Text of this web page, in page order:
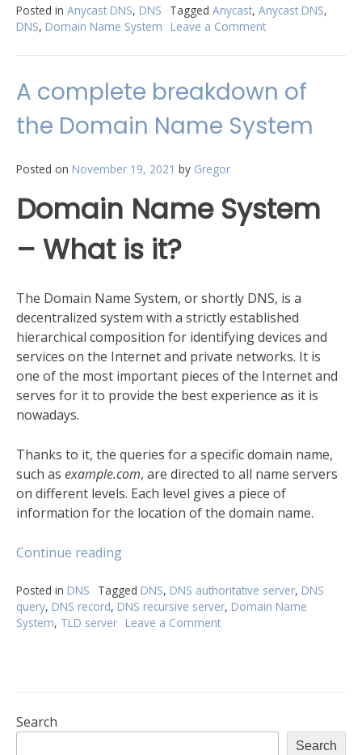
–
Major
your
Posted in Anycast DNS, DNS Tagged Anycast, Anycast DNS,
DNS, Domain Name System Leave a Comment
Major
for
A complete breakdown of
the Domain Name System
Posted on November 19, 2021 by Gregor
Domain Name System
– What is it?
The Domain Name System, or shortly DNS, is a
decentralized system with a strictly established
hierarchical composition for identifying devices and
services on the Internet and private networks. It is
one of the most important pieces of the Internet and
serves for it to provide the best experience as it is
nowadays.
Thanks to it, the queries for a specific domain name,
such as example.com, are directed to all name servers
on different levels. Each level gives a piece of
information for the location of the domain name.
Continue reading“A
breakdown
of
the
Posted in DNS Tagged DNS, DNS authoritative server, DNS
query, DNS record, DNS recursive server, Domain Name
System, TLD server Leave a Comment
Name
Search
Search